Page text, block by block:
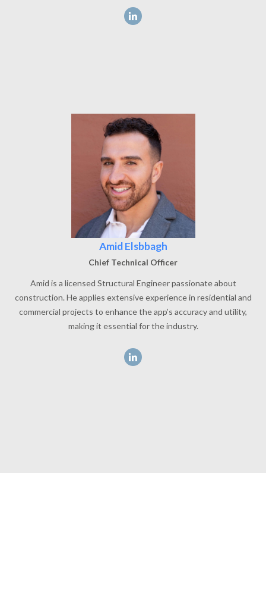
Amid Elsbbagh
Chief Technical Officer
Amid is a licensed Structural Engineer passionate about
construction. He applies extensive experience in residential and
commercial projects to enhance the app’s accuracy and utility,
making it essential for the industry.